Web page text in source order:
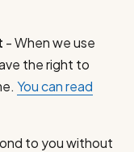
- When we use
the right to
You can read
to you without